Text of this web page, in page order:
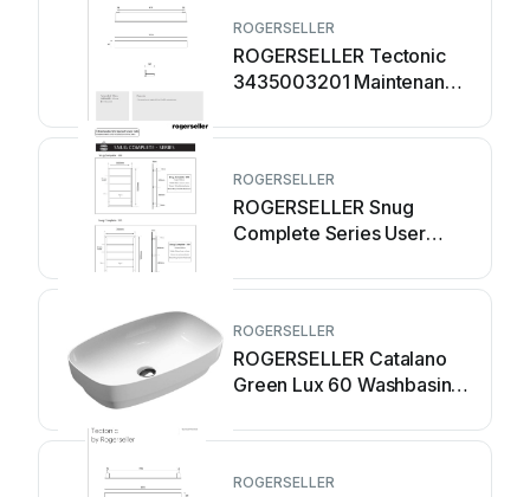
ROGERSELLER
ROGERSELLER Tectonic
3435003201 Maintenance
ROGERSELLER
ROGERSELLER Snug
Complete Series User
ROGERSELLER
ROGERSELLER Catalano
Green Lux 60 Washbasin
ROGERSELLER